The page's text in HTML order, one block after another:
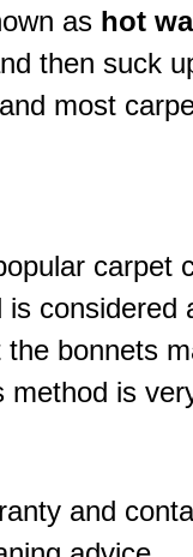
as hot
then suck
most
carpet
is considered
the bonnets
method is
and